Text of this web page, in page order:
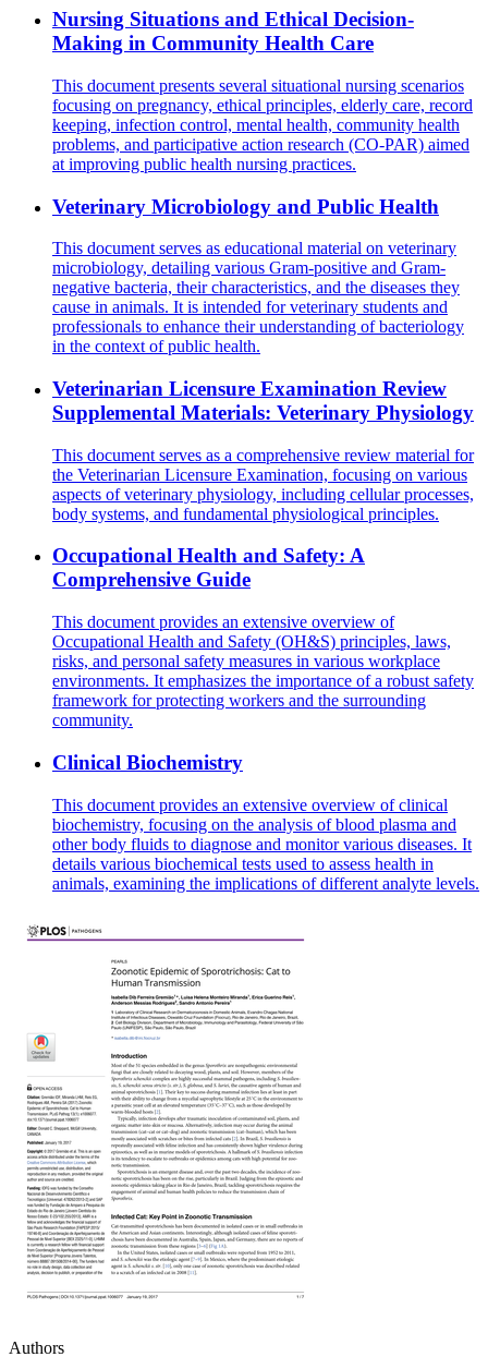
Nursing Situations and Ethical Decision-
Making in Community Health Care
This document presents several situational nursing scenarios
focusing on pregnancy, ethical principles, elderly care, record
keeping, infection control, mental health, community health
problems, and participative action research (CO-PAR) aimed
at improving public health nursing practices.
Veterinary Microbiology and Public Health
This document serves as educational material on veterinary
microbiology, detailing various Gram-positive and Gram-
negative bacteria, their characteristics, and the diseases they
cause in animals. It is intended for veterinary students and
professionals to enhance their understanding of bacteriology
in the context of public health.
Veterinarian Licensure Examination Review
Supplemental Materials: Veterinary Physiology
This document serves as a comprehensive review material for
the Veterinarian Licensure Examination, focusing on various
aspects of veterinary physiology, including cellular processes,
body systems, and fundamental physiological principles.
Occupational Health and Safety: A
Comprehensive Guide
This document provides an extensive overview of
Occupational Health and Safety (OH&S) principles, laws,
risks, and personal safety measures in various workplace
environments. It emphasizes the importance of a robust safety
framework for protecting workers and the surrounding
community.
Clinical Biochemistry
This document provides an extensive overview of clinical
biochemistry, focusing on the analysis of blood plasma and
other body fluids to diagnose and monitor various diseases. It
details various biochemical tests used to assess health in
animals, examining the implications of different analyte levels.
Authors